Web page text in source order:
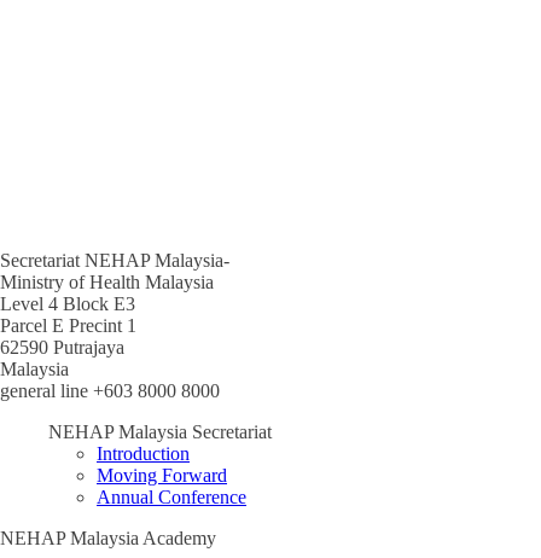
Secretariat NEHAP Malaysia-
Ministry of Health Malaysia
Level 4 Block E3
Parcel E Precint 1
62590 Putrajaya
Malaysia
general line +603 8000 8000
NEHAP Malaysia Secretariat
Introduction
Moving Forward
Annual Conference
NEHAP Malaysia Academy